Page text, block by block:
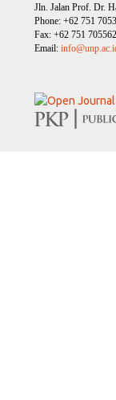
Jln. Jalan Prof. Dr.
Phone: +62 751
Fax: +62 751
Email: